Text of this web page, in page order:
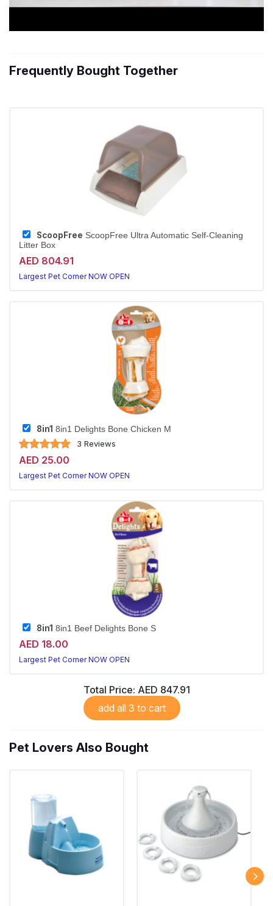
Frequently Bought Together
ScoopFree ScoopFree Ultra Automatic Self-Cleaning
Litter Box
AED 804.91
Largest Pet Corner NOW OPEN
8in1 8in1 Delights Bone Chicken M
3 Reviews
AED 25.00
Largest Pet Corner NOW OPEN
8in1 8in1 Beef Delights Bone S
AED 18.00
Largest Pet Corner NOW OPEN
Total Price: AED 847.91
add all 3 to cart
Pet Lovers Also Bought